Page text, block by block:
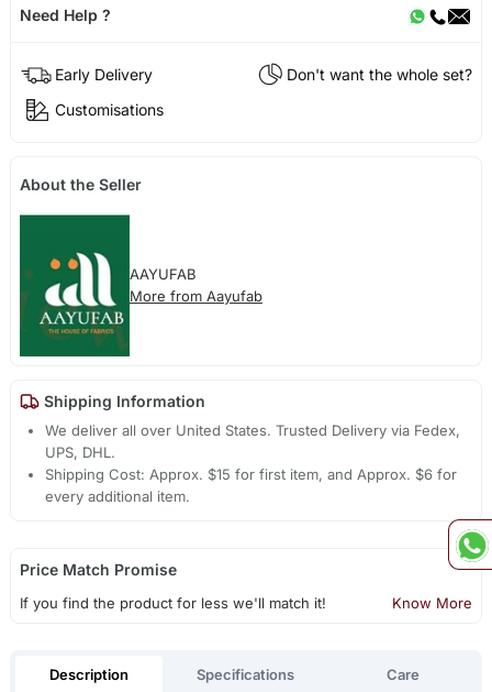
Need Help ?
Early Delivery
Don't want the whole set?
Customisations
About the Seller
AAYUFAB
More from Aayufab
Shipping Information
We deliver all over United States. Trusted Delivery via Fedex,
UPS, DHL.
Shipping Cost: Approx. $15 for first item, and Approx. $6 for
every additional item.
Price Match Promise
If you find the product for less we'll match it! Know More
Description Specifications Care